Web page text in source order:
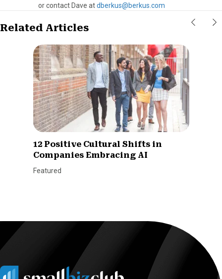
or contact Dave atdberkus@berkus.com
Related Articles
12 Positive Cultural Shifts in
Companies Embracing AI
Featured